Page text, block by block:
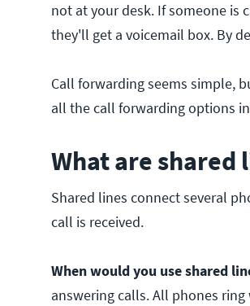
not at your desk. If someone is
they'll get a voicemail box. By
Call forwarding seems simple,
all the call forwarding options in
What are shared
Shared lines connect several
call is received.
When would you use shared
answering calls. All phones